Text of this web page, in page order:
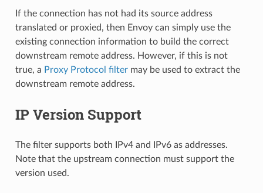
If the connection has not had its source address
translated or proxied, then Envoy can simply use the
existing connection information to build the correct
downstream remote address. However, if this is not
true, a Proxy Protocol filtermay be used to extract the
downstream remote address.
IP Version Support
The filter supports both IPv4 and IPv6 as addresses.
Note that the upstream connection must support the
version used.